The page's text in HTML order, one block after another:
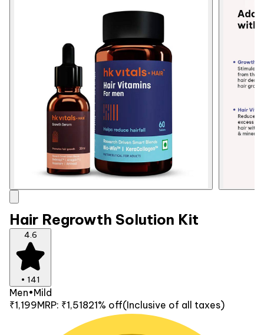
Hair Regrowth Solution Kit
4.6
• 141
Men•Mild
₹1,199MRP: ₹1,51821% off(Inclusive of all taxes)